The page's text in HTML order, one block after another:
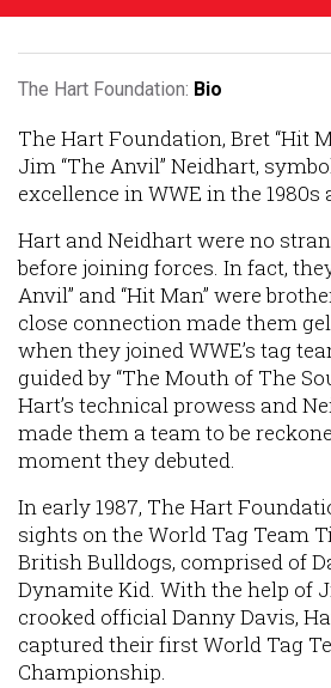
The Hart Foundation: Bio
The Hart Foundation, Bret “Hit
Jim “The Anvil” Neidhart,
excellence in WWE in the 1980s
Hart and Neidhart were no
before joining forces. In fact,
Anvil” and “Hit Man” were
close connection made them
when they joined WWE’s tag
guided by “The Mouth of The
Hart’s technical prowess and
made them a team to be
moment they debuted.
In early 1987, The Hart
sights on the World Tag Team
British Bulldogs, comprised of
Dynamite Kid. With the help of
crooked official Danny Davis,
captured their first World Tag
Championship.